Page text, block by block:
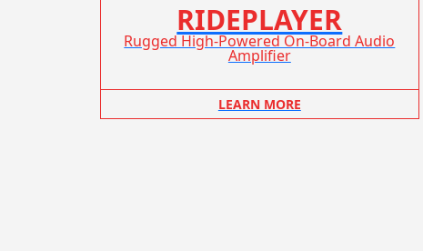
RIDEPLAYER
Rugged High-Powered On-Board Audio
Amplifier
LEARN MORE